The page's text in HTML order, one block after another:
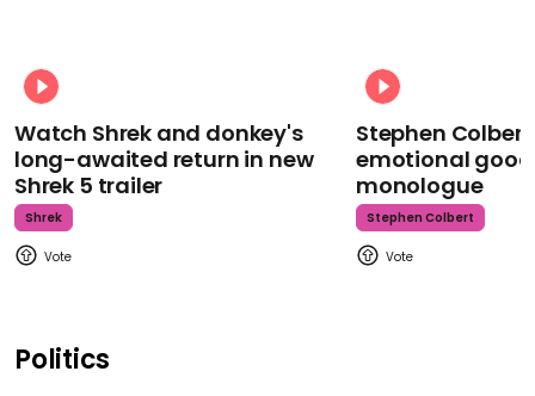
Watch Shrek and donkey's
long-awaited return in new
Shrek 5 trailer
Shrek
Stephen
emotional
monologue
Stephen Colbert
Politics